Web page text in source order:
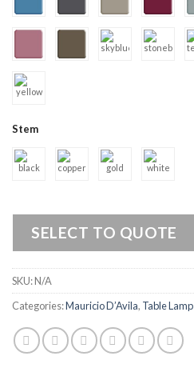
Stem
SELECT TO QUOTE
SKU:N/A
Categories:Mauricio D’Avila, Table Lamp